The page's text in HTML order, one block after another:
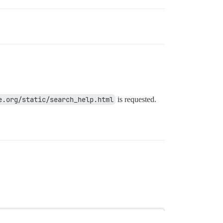
static/search_help.html is requested.